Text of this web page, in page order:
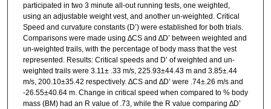
participated in two 3 minute all-out running tests, one weighted,
using an adjustable weight vest, and another un-weighted. Critical
Speed and curvature constants (D’) were established for both trials.
Comparisons were made using ∆CS and ∆D’ between weighted and
un-weighted trails, with the percentage of body mass that the vest
represented. Results: Critical speeds and D’ of weighted and un-
weighted trails were 3.11± .33 m/s, 225.93±44.43 m and 3.85±.44
m/s, 200.10±35.42 respectively. ∆CS and ∆D’ were .74±.26 m/s and
-26.55±40.64 m. Change in critical speed when compared to % body
mass (BM) had an R value of .73, while the R value comparing ∆D’